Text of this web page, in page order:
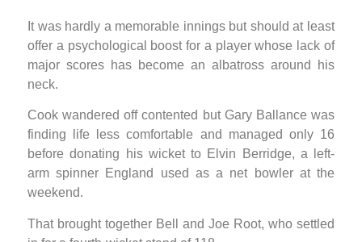
It was hardly a memorable innings but should at least
offer a psychological boost for a player whose lack of
major scores has become an albatross around his
neck.
Cook wandered off contented but Gary Ballance was
finding life less comfortable and managed only 16
before donating his wicket to Elvin Berridge, a left-
arm spinner England used as a net bowler at the
weekend.
That brought together Bell and Joe Root, who settled